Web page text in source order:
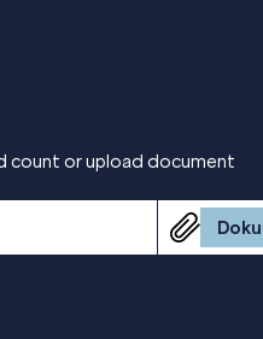
count or upload document